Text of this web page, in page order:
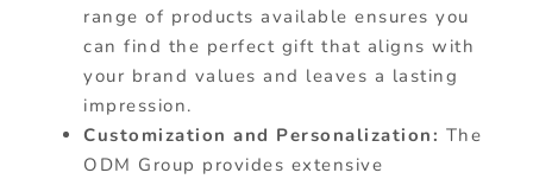
range of products available ensures you
can find the perfect gift that aligns with
your brand values and leaves a lasting
impression.
Customization and Personalization: The
ODM Group provides extensive